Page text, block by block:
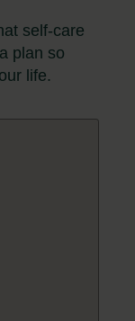
self-care
plan so
life.